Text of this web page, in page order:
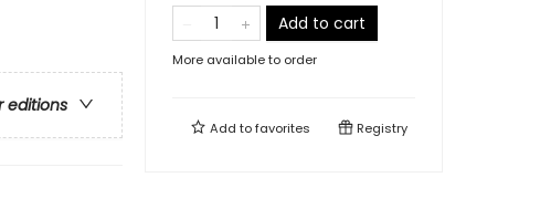
editions
Add to cart
More available to order
Add tofavorites Registry